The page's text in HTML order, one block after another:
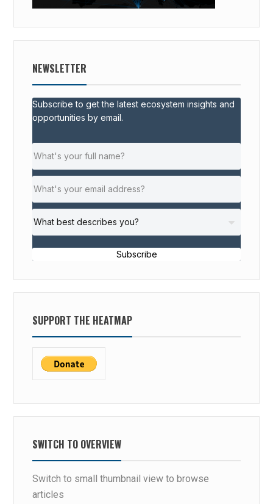
NEWSLETTER
Subscribe to get the latest ecosystem insights and
opportunities by email.
Subscribe
SUPPORT THE HEATMAP
SWITCH TO OVERVIEW
Switch to small thumbnail view to browse
articles